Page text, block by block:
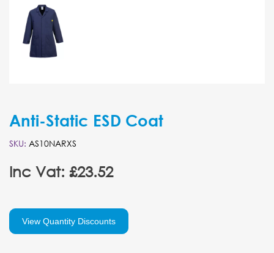
Anti-Static ESD Coat
SKU: AS10NARXS
Inc Vat: £23.52
View Quantity Discounts